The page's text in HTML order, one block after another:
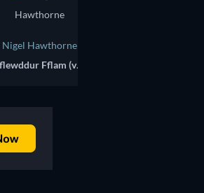
Nigel Hawthorne
Fflewddur Fflam (voice)